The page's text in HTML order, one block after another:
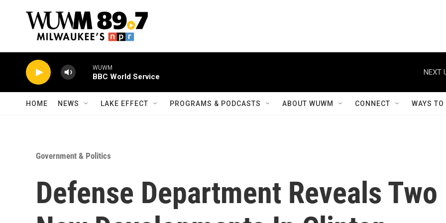
WUWM
BBC World Service
NEXT
HOME NEWS LAKE EFFECT PROGRAMS & PODCASTS ABOUT WUWM CONNECT WAYS
Government & Politics
Defense Department Reveals Two